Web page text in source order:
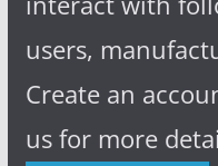
users,
Create an
us for more